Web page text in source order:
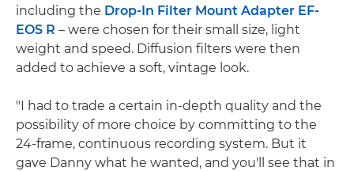
including the Drop-In Filter Mount Adapter EF-
EOS R – were chosen for their small size, light
weight and speed. Diffusion filters were then
added to achieve a soft, vintage look.
"I had to trade a certain in-depth quality and the
possibility of more choice by committing to the
24-frame, continuous recording system. But it
gave Danny what he wanted, and you'll see that in